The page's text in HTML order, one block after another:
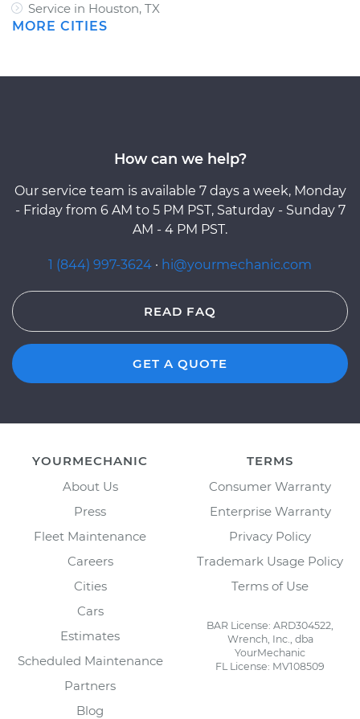
Service in Houston, TX
MORE CITIES
How can we help?
Our service team is available 7 days a week, Monday
- Friday from 6 AM to 5 PM PST, Saturday - Sunday 7
AM - 4 PM PST.
1 (844) 997-3624 · hi@yourmechanic.com
READ FAQ
GET A QUOTE
YOURMECHANIC
About Us
Press
Fleet Maintenance
Careers
Cities
Cars
Estimates
Scheduled Maintenance
Partners
Blog
TERMS
Consumer Warranty
Enterprise Warranty
Privacy Policy
Trademark Usage Policy
Terms of Use
BAR License: ARD304522,
Wrench, Inc., dba
YourMechanic
FL License: MV108509